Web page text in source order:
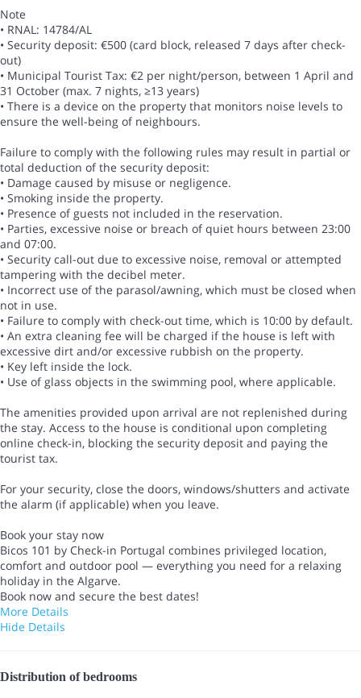
Note
• RNAL: 14784/AL
• Security deposit: €500 (card block, released 7 days after check-
out)
• Municipal Tourist Tax: €2 per night/person, between 1 April and
31 October (max. 7 nights, ≥13 years)
• There is a device on the property that monitors noise levels to
ensure the well-being of neighbours.
Failure to comply with the following rules may result in partial or
total deduction of the security deposit:
• Damage caused by misuse or negligence.
• Smoking inside the property.
• Presence of guests not included in the reservation.
• Parties, excessive noise or breach of quiet hours between 23:00
and 07:00.
• Security call-out due to excessive noise, removal or attempted
tampering with the decibel meter.
• Incorrect use of the parasol/awning, which must be closed when
not in use.
• Failure to comply with check-out time, which is 10:00 by default.
• An extra cleaning fee will be charged if the house is left with
excessive dirt and/or excessive rubbish on the property.
• Key left inside the lock.
• Use of glass objects in the swimming pool, where applicable.
The amenities provided upon arrival are not replenished during
the stay. Access to the house is conditional upon completing
online check-in, blocking the security deposit and paying the
tourist tax.
For your security, close the doors, windows/shutters and activate
the alarm (if applicable) when you leave.
Book your stay now
Bicos 101 by Check-in Portugal combines privileged location,
comfort and outdoor pool — everything you need for a relaxing
holiday in the Algarve.
Book now and secure the best dates!
More Details
Hide Details
Distribution of bedrooms